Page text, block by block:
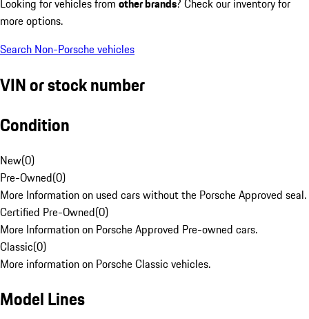
Looking for vehicles from other brands? Check our inventory for
more options.
Search Non-Porsche vehicles
VIN or stock number
Condition
New(0)
Pre-Owned(0)
More Information on used cars without the Porsche Approved seal.
Certified Pre-Owned(0)
More Information on Porsche Approved Pre-owned cars.
Classic(0)
More information on Porsche Classic vehicles.
Model Lines